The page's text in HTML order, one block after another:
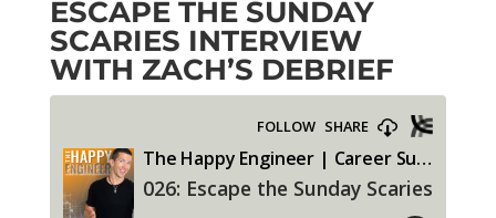
ESCAPE THE SUNDAY
SCARIES INTERVIEW
WITH ZACH’S DEBRIEF